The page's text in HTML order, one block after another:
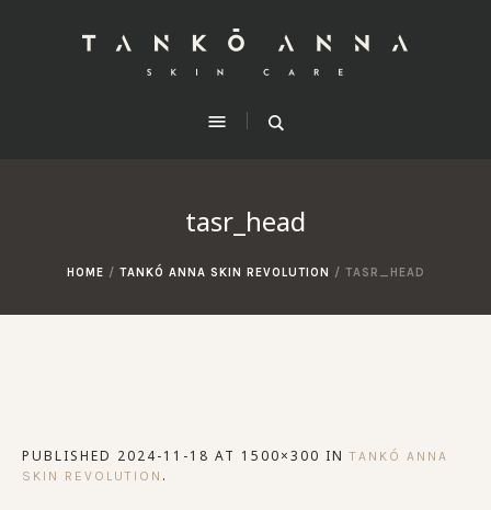
tasr_head
HOME / TANKÓ ANNA SKIN REVOLUTION / TASR_HEAD
PUBLISHED 2024-11-18 AT 1500×300 INTANKÓ ANNA
SKIN REVOLUTION .